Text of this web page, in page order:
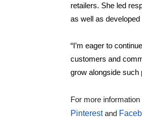
retailers. She led
as well as
“I’m eager to
customers and
grow alongside such
For more
Pinterest and